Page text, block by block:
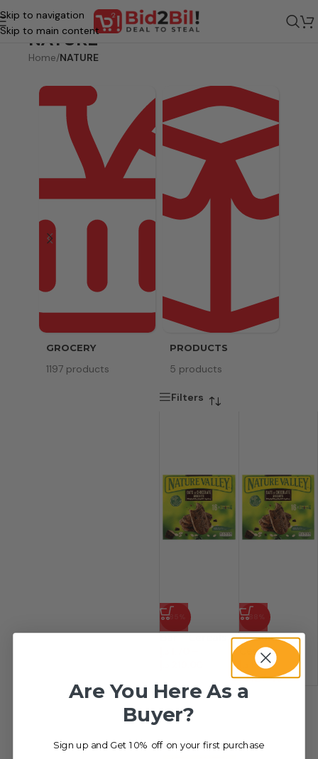
Skip to navigation
Skip to main content
NATURE
Home/NATURE
GROCERY
1197 products
PRODUCTS
5 products
Filters
-85%
Bar – Cereals
-88%
Biscuits –
Cereals
1.33–
127.46د.إ
Are You Here As a
Buyer?
Sign up and Get 10% off on your first purchase